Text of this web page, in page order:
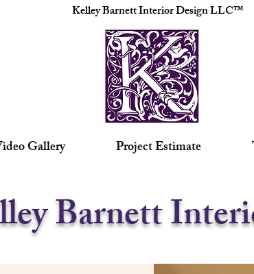
Kelley Barnett Interior Design LLC™
Gallery Project Estimate
Barnett